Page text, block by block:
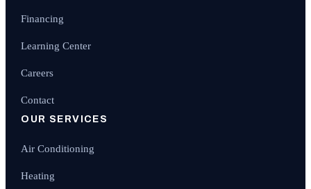
Financing
Learning Center
Careers
Contact
OUR SERVICES
Air Conditioning
Heating